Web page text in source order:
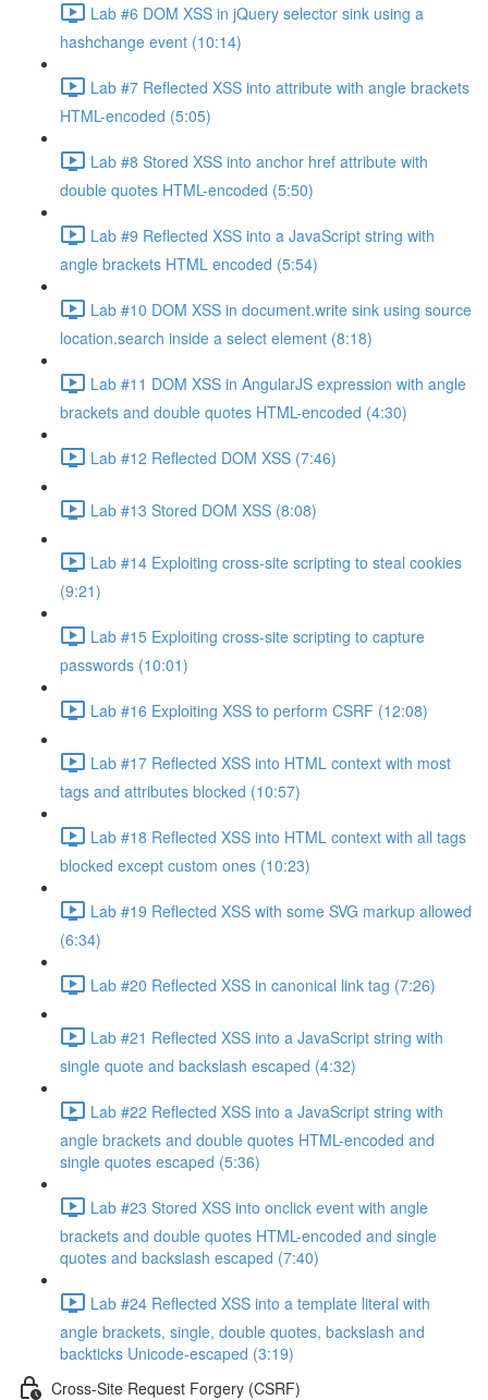
Lab #6 DOM XSS in jQuery selector sink using a
hashchange event (10:14)
Lab #7 Reflected XSS into attribute with angle brackets
HTML-encoded (5:05)
Lab #8 Stored XSS into anchor href attribute with
double quotes HTML-encoded (5:50)
Lab #9 Reflected XSS into a JavaScript string with
angle brackets HTML encoded (5:54)
Lab #10 DOM XSS in document.write sink using source
location.search inside a select element (8:18)
Lab #11 DOM XSS in AngularJS expression with angle
brackets and double quotes HTML-encoded (4:30)
Lab #12 Reflected DOM XSS (7:46)
Lab #13 Stored DOM XSS (8:08)
Lab #14 Exploiting cross-site scripting to steal cookies
(9:21)
Lab #15 Exploiting cross-site scripting to capture
passwords (10:01)
Lab #16 Exploiting XSS to perform CSRF (12:08)
Lab #17 Reflected XSS into HTML context with most
tags and attributes blocked (10:57)
Lab #18 Reflected XSS into HTML context with all tags
blocked except custom ones (10:23)
Lab #19 Reflected XSS with some SVG markup allowed
(6:34)
Lab #20 Reflected XSS in canonical link tag (7:26)
Lab #21 Reflected XSS into a JavaScript string with
single quote and backslash escaped (4:32)
Lab #22 Reflected XSS into a JavaScript string with
angle brackets and double quotes HTML-encoded and
single quotes escaped (5:36)
Lab #23 Stored XSS into onclick event with angle
brackets and double quotes HTML-encoded and single
quotes and backslash escaped (7:40)
Lab #24 Reflected XSS into a template literal with
angle brackets, single, double quotes, backslash and
backticks Unicode-escaped (3:19)
Cross-Site Request Forgery (CSRF)